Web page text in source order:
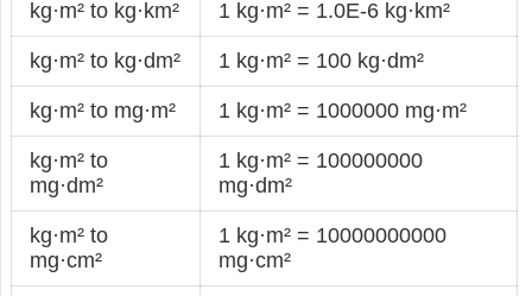
kg·m² to kg·km² 1 kg·m² = 1.0E-6 kg·km²
kg·m² to kg·dm² 1 kg·m² = 100 kg·dm²
kg·m² to mg·m² 1 kg·m² = 1000000 mg·m²
kg·m² to
mg·dm²
1 kg·m² = 100000000
mg·dm²
kg·m² to
mg·cm²
1 kg·m² = 10000000000
mg·cm²